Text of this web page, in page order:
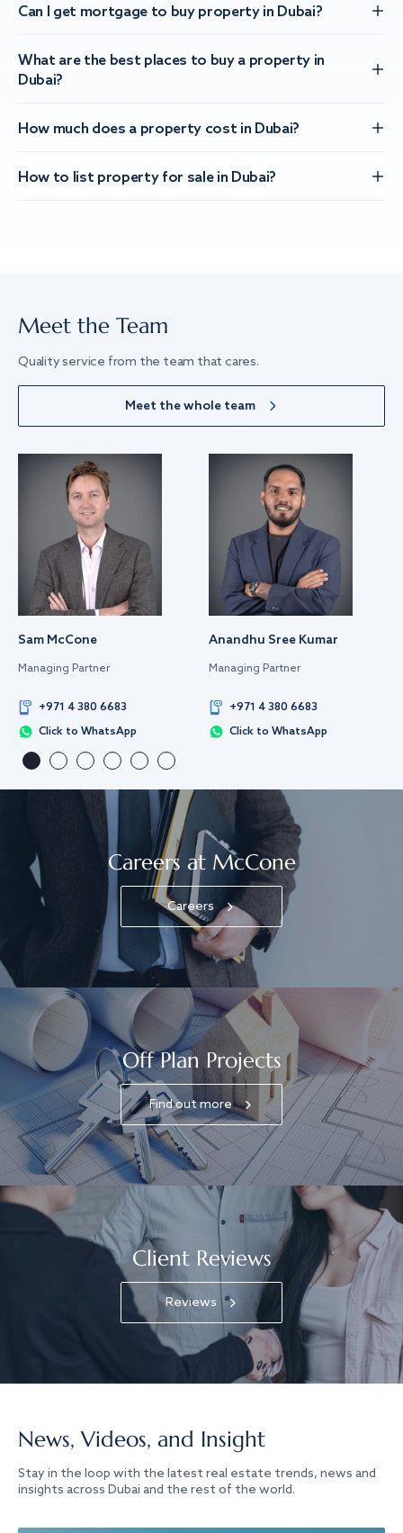
Can I get mortgage to buy property in Dubai?
What are the best places to buy a property in
Dubai?
How much does a property cost in Dubai?
How to list property for sale in Dubai?
Meet the Team
Quality service from the team that cares.
Meet the whole team
Sam McCone
Managing Partner
+971 4 380 6683
Click to WhatsApp
Anandhu Sree Kumar
Managing Partner
+971 4 380 6683
Click to WhatsApp
Careers at McCone
Careers
Off Plan Projects
Find out more
Client Reviews
Reviews
News, Videos, and Insight
Stay in the loop with the latest real estate trends, news and
insights across Dubai and the rest of the world.